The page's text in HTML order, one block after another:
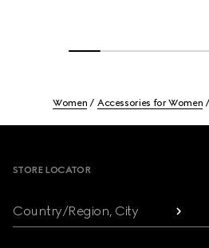
Women Accessories for Women
STORE LOCATOR
Country/Region, City